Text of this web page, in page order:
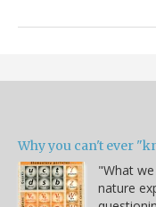
Why you can't ever
"What
nature